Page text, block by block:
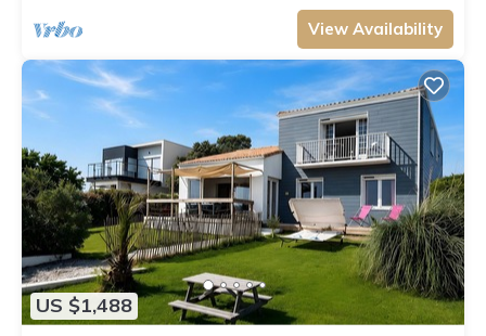
View Availability
US $1,488